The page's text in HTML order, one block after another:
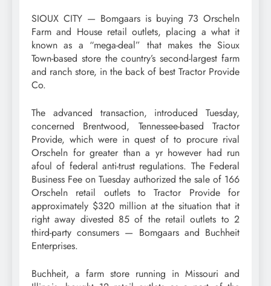
SIOUX CITY — Bomgaars is buying 73 Orscheln
Farm and House retail outlets, placing a what it
known as a “mega-deal” that makes the Sioux
Town-based store the country’s second-largest farm
and ranch store, in the back of best Tractor Provide
Co.
The advanced transaction, introduced Tuesday,
concerned Brentwood, Tennessee-based Tractor
Provide, which were in quest of to procure rival
Orscheln for greater than a yr however had run
afoul of federal anti-trust regulations. The Federal
Business Fee on Tuesday authorized the sale of 166
Orscheln retail outlets to Tractor Provide for
approximately $320 million at the situation that it
right away divested 85 of the retail outlets to 2
third-party consumers — Bomgaars and Buchheit
Enterprises.
Buchheit, a farm store running in Missouri and